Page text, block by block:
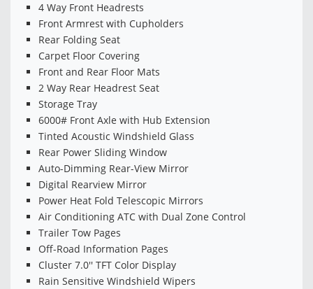
4 Way Front Headrests
Front Armrest with Cupholders
Rear Folding Seat
Carpet Floor Covering
Front and Rear Floor Mats
2 Way Rear Headrest Seat
Storage Tray
6000# Front Axle with Hub Extension
Tinted Acoustic Windshield Glass
Rear Power Sliding Window
Auto-Dimming Rear-View Mirror
Digital Rearview Mirror
Power Heat Fold Telescopic Mirrors
Air Conditioning ATC with Dual Zone Control
Trailer Tow Pages
Off-Road Information Pages
Cluster 7.0'' TFT Color Display
Rain Sensitive Windshield Wipers